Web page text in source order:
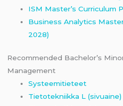
ISM Master’s Curriculum
Business Analytics
2028)
Recommended Bachelor’s
Management
Systeemitieteet
Tietotekniikka L (sivuaine)